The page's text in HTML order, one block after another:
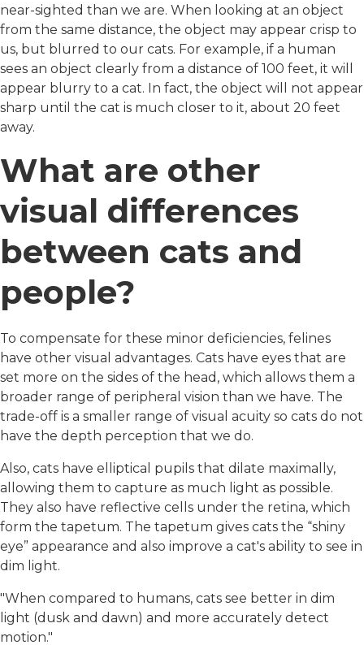
near-sighted than we are. When looking at an object
from the same distance, the object may appear crisp to
us, but blurred to our cats. For example, if a human
sees an object clearly from a distance of 100 feet, it will
appear blurry to a cat. In fact, the object will not appear
sharp until the cat is much closer to it, about 20 feet
away.
What are other
visual differences
between cats and
people?
To compensate for these minor deficiencies, felines
have other visual advantages. Cats have eyes that are
set more on the sides of the head, which allows them a
broader range of peripheral vision than we have. The
trade-off is a smaller range of visual acuity so cats do not
have the depth perception that we do.
Also, cats have elliptical pupils that dilate maximally,
allowing them to capture as much light as possible.
They also have reflective cells under the retina, which
form the tapetum. The tapetum gives cats the “shiny
eye” appearance and also improve a cat's ability to see in
dim light.
"When compared to humans, cats see better in dim
light (dusk and dawn) and more accurately detect
motion."